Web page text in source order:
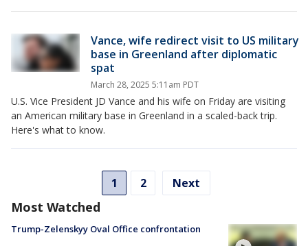
Vance, wife redirect visit to US military
base in Greenland after diplomatic
spat
March 28, 2025 5:11am PDT
U.S. Vice President JD Vance and his wife on Friday are visiting
an American military base in Greenland in a scaled-back trip.
Here's what to know.
1 2 Next
Most Watched
Trump-Zelenskyy Oval Office confrontation